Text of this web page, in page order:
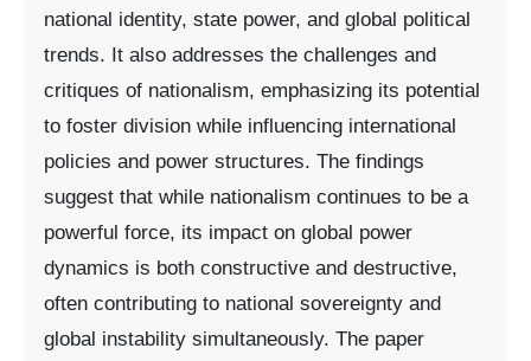
national identity, state power, and global political
trends. It also addresses the challenges and
critiques of nationalism, emphasizing its potential
to foster division while influencing international
policies and power structures. The findings
suggest that while nationalism continues to be a
powerful force, its impact on global power
dynamics is both constructive and destructive,
often contributing to national sovereignty and
global instability simultaneously. The paper